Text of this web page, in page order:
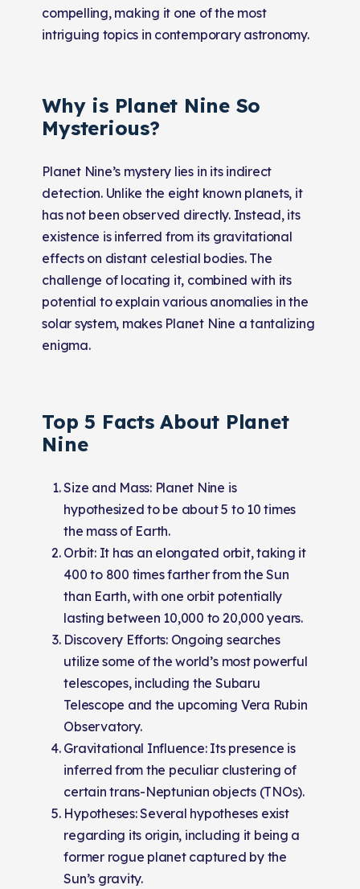
compelling, making it one of the most
intriguing topics in contemporary astronomy.
Why is Planet Nine So
Mysterious?
Planet Nine’s mystery lies in its indirect
detection. Unlike the eight known planets, it
has not been observed directly. Instead, its
existence is inferred from its gravitational
effects on distant celestial bodies. The
challenge of locating it, combined with its
potential to explain various anomalies in the
solar system, makes Planet Nine a tantalizing
enigma.
Top 5 Facts About Planet
Nine
Size and Mass: Planet Nine is
hypothesized to be about 5 to 10 times
the mass of Earth.
Orbit: It has an elongated orbit, taking it
400 to 800 times farther from the Sun
than Earth, with one orbit potentially
lasting between 10,000 to 20,000 years.
Discovery Efforts: Ongoing searches
utilize some of the world’s most powerful
telescopes, including the Subaru
Telescope and the upcoming Vera Rubin
Observatory.
Gravitational Influence: Its presence is
inferred from the peculiar clustering of
certain trans-Neptunian objects (TNOs).
Hypotheses: Several hypotheses exist
regarding its origin, including it being a
former rogue planet captured by the
Sun’s gravity.